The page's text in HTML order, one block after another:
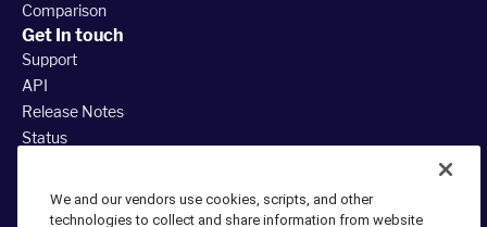
Comparison
Get In touch
Support
API
Release Notes
Status
We and our vendors use cookies, scripts, and other
technologies to collect and share information from website